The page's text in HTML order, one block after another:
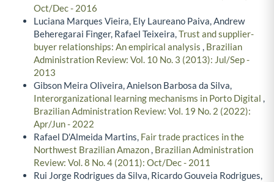
Oct/Dec - 2016
Luciana Marques Vieira, Ely Laureano Paiva, Andrew
Beheregarai Finger, Rafael Teixeira,Trust and supplier-
buyer relationships: An empirical analysis , Brazilian
Administration Review: Vol. 10 No. 3 (2013): Jul/Sep -
2013
Gibson Meira Oliveira, Anielson Barbosa da Silva,
Interorganizational learning mechanisms in Porto Digital ,
Brazilian Administration Review: Vol. 19 No. 2 (2022):
Apr/Jun - 2022
Rafael D'Almeida Martins, Fair trade practices in the
Northwest Brazilian Amazon, Brazilian Administration
Review: Vol. 8 No. 4 (2011): Oct/Dec - 2011
Rui Jorge Rodrigues da Silva, Ricardo Gouveia Rodrigues,